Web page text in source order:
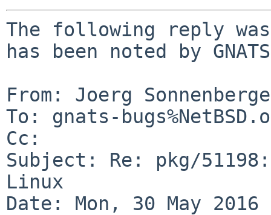
The following reply
has been noted by
From: Joerg
To: gnats-
Cc:
Subject: Re: pkg/
Linux
Date: Mon, 30 May 2016